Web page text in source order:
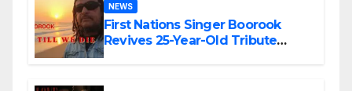
NEWS
First Nations Singer Boorook
Revives 25-Year-Old Tribute